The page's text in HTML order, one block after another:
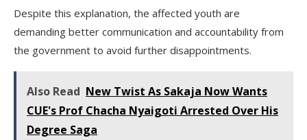
Despite this explanation, the affected youth are
demanding better communication and accountability from
the government to avoid further disappointments.
Also Read New Twist As Sakaja Now Wants
CUE's Prof Chacha Nyaigoti Arrested Over His
Degree Saga